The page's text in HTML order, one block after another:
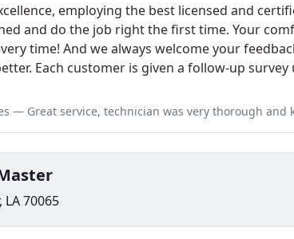
employing the best licensed and
and do the job right the first time. Your
time! And we always welcome your
Each customer is given a follow-up survey
— Great service, technician was very thorough and knowledgeable. Would use again and
LA 70065